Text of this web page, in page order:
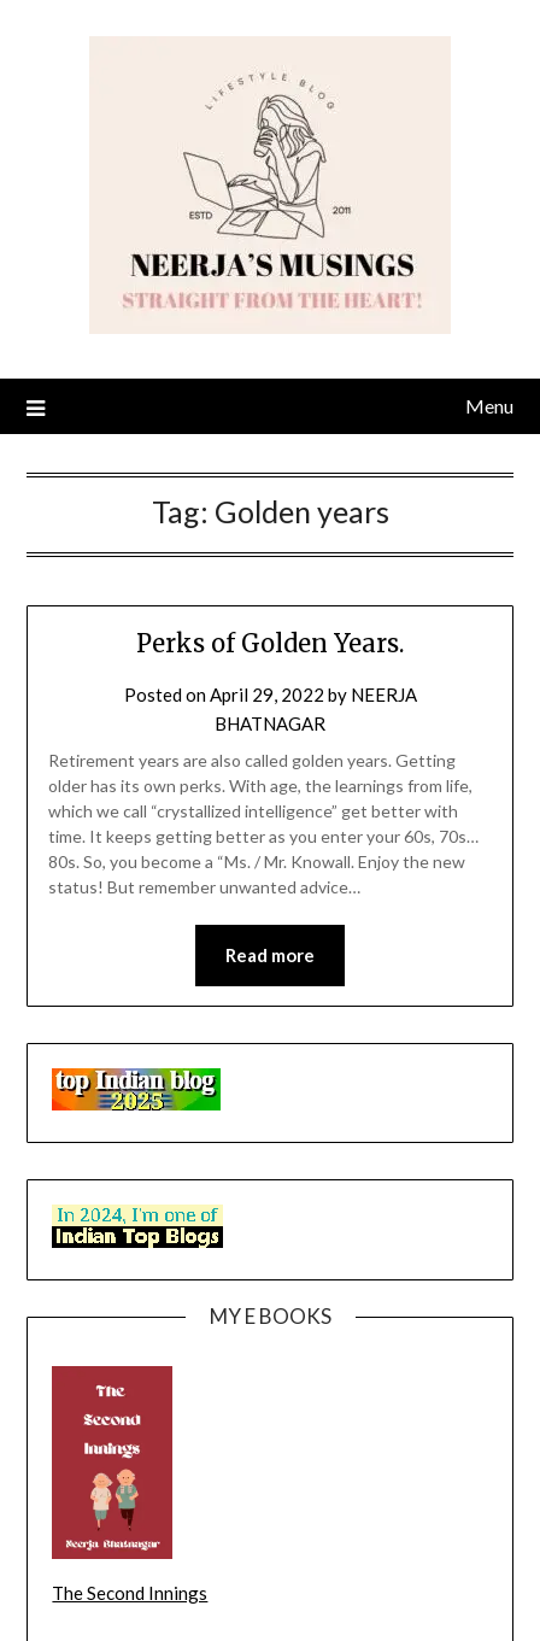
Menu
Tag: Golden years
Perks of Golden Years.
Posted onApril 29, 2022 by NEERJA
BHATNAGAR
Retirement years are also called golden years. Getting
older has its own perks. With age, the learnings from life,
which we call “crystallized intelligence” get better with
time. It keeps getting better as you enter your 60s, 70s…
80s. So, you become a “Ms. / Mr. Knowall. Enjoy the new
status! But remember unwanted advice…
Read more
MY E BOOKS
The Second Innings